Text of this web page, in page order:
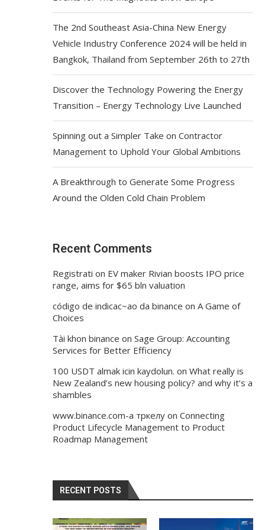
The 2nd Southeast Asia-China New Energy
Vehicle Industry Conference 2024 will be held in
Bangkok, Thailand from September 26th to 27th
Discover the Technology Powering the Energy
Transition – Energy Technology Live Launched
Spinning out a Simpler Take on Contractor
Management to Uphold Your Global Ambitions
A Breakthrough to Generate Some Progress
Around the Olden Cold Chain Problem
Recent Comments
Registrati on EV maker Rivian boosts IPO price
range, aims for $65 bln valuation
código de indicac~ao da binance on A Game of
Choices
Tài khon binance on Sage Group: Accounting
Services for Better Efficiency
100 USDT almak icin kaydolun. on What really is
New Zealand’s new housing policy? and why it’s a
shambles
www.binance.com-а тркелуon Connecting
Product Lifecycle Management to Product
Roadmap Management
RECENT POSTS